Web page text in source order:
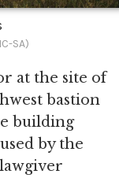
SA)
at the site of
bastion
building
by the